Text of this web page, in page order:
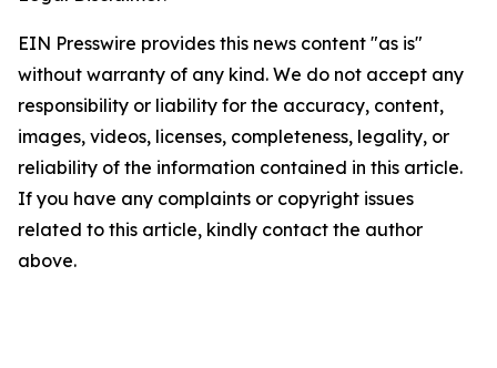
EIN Presswire provides this news content "as is"
without warranty of any kind. We do not accept any
responsibility or liability for the accuracy, content,
images, videos, licenses, completeness, legality, or
reliability of the information contained in this article.
If you have any complaints or copyright issues
related to this article, kindly contact the author
above.